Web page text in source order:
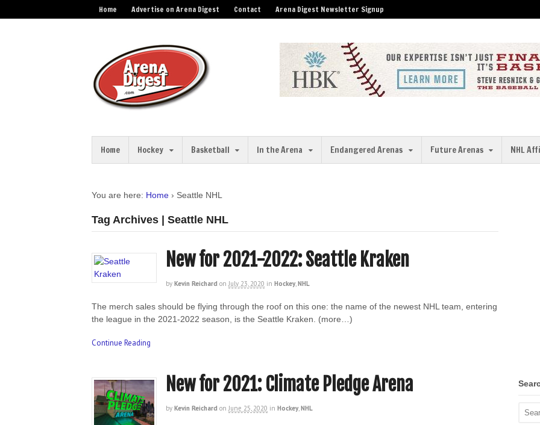
Home Advertise on Arena Digest Contact Arena Digest Newsletter Signup
Home Hockey Basketball In the Arena Endangered Arenas Future Arenas NHL
You are here: Home › Seattle NHL
Tag Archives | Seattle NHL
New for 2021-2022: Seattle Kraken
by Kevin Reichard on July 23, 2020 in Hockey,NHL
The merch sales should be flying through the roof on this one: the name of the newest NHL team, entering
the league in the 2021-2022 season, is the Seattle Kraken. (more…)
Continue Reading
New for 2021: Climate Pledge Arena
by Kevin Reichard on June 25, 2020 in Hockey NHL